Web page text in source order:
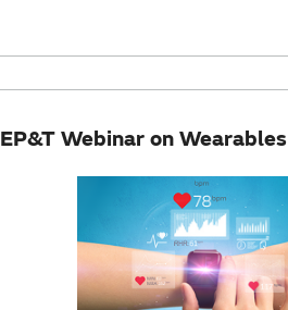
EP&T Webinar on Wearables